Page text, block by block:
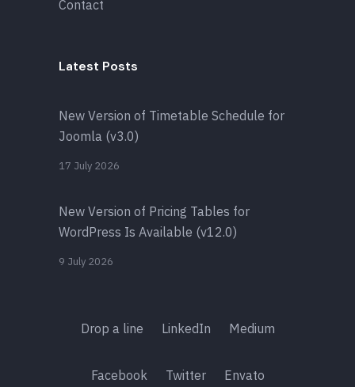
Contact
Latest Posts
New Version of Timetable Schedule for
Joomla (v3.0)
17 July 2026
New Version of Pricing Tables for
WordPress Is Available (v12.0)
9 July 2026
Drop a line LinkedIn Medium
Facebook Twitter Envato